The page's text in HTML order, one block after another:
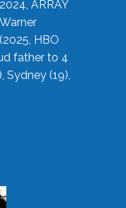
ARRAY
(2025, HBO
father to 4
Sydney (19),